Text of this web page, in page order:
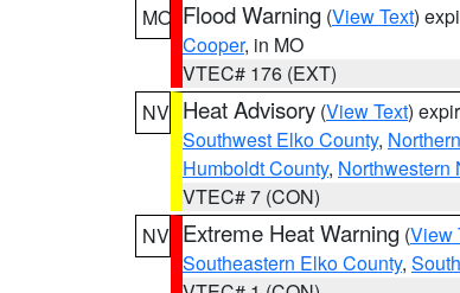
MO Flood Warning (View Text)
Cooper, in MO
VTEC# 176 (EXT)
NV Heat Advisory (View Text)
Southwest Elko County,
Humboldt County, Northwestern
VTEC# 7 (CON)
NV Extreme Heat Warning (View
Southeastern Elko County,